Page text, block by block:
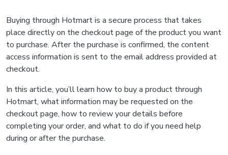
Buying through Hotmart is a secure process that takes
place directly on the checkout page of the product you want
to purchase. After the purchase is confirmed, the content
access information is sent to the email address provided at
checkout.
In this article, you’ll learn how to buy a product through
Hotmart, what information may be requested on the
checkout page, how to review your details before
completing your order, and what to do if you need help
during or after the purchase.